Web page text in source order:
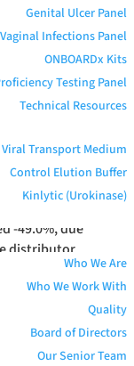
Genital Ulcer Panel
Vaginal Infections Panel
ONBOARDx Kits
Testing Panel
Technical Resources
Transport Medium
Control Elution Buffer
Kinlytic (Urokinase)
Who We Are
Who We Work With
Quality
Board of Directors
Our Senior Team
SETBACKS.
FOR QAPS.
declined
were no
quarter,
-49.0%, due
distributor
5%
outside
due to
(research